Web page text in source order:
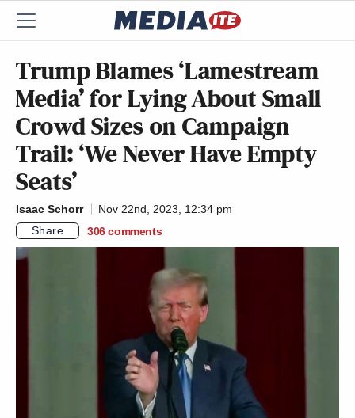
Trump Blames ‘Lamestream
Media’ for Lying About Small
Crowd Sizes on Campaign
Trail: ‘We Never Have Empty
Seats’
Isaac Schorr
Nov 22nd, 2023, 12:34 pm
Share
306 comments